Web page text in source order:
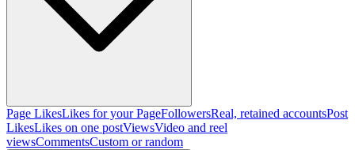
Page LikesLikes for your PageFollowersReal, retained accountsPost
LikesLikes on one postViewsVideo and reel
viewsCommentsCustom or random